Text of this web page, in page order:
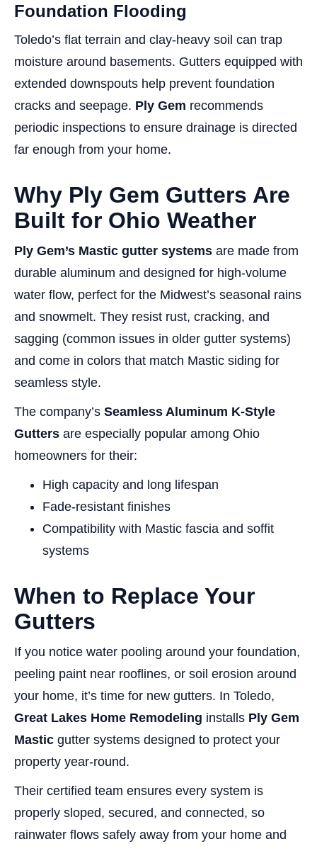
Foundation Flooding
Toledo’s flat terrain and clay-heavy soil can trap
moisture around basements. Gutters equipped with
extended downspouts help prevent foundation
cracks and seepage. Ply Gem recommends
periodic inspections to ensure drainage is directed
far enough from your home.
Why Ply Gem Gutters Are
Built for Ohio Weather
Ply Gem’s Mastic gutter systems are made from
durable aluminum and designed for high-volume
water flow, perfect for the Midwest’s seasonal rains
and snowmelt. They resist rust, cracking, and
sagging (common issues in older gutter systems)
and come in colors that match Mastic siding for
seamless style.
The company’s Seamless Aluminum K-Style
Gutters are especially popular among Ohio
homeowners for their:
High capacity and long lifespan
Fade-resistant finishes
Compatibility with Mastic fascia and soffit
systems
When to Replace Your
Gutters
If you notice water pooling around your foundation,
peeling paint near rooflines, or soil erosion around
your home, it’s time for new gutters. In Toledo,
Great Lakes Home Remodeling installs Ply Gem
Mastic gutter systems designed to protect your
property year-round.
Their certified team ensures every system is
properly sloped, secured, and connected, so
rainwater flows safely away from your home and